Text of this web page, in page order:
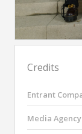
Credits
Entrant
Media